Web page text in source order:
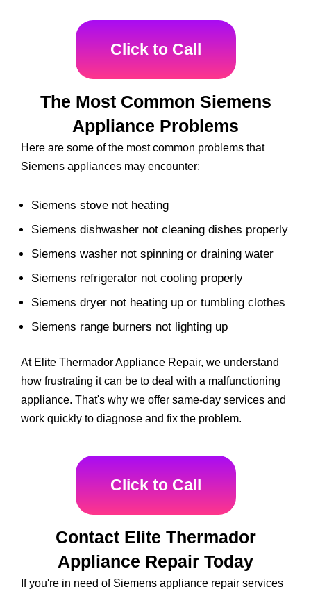
Click to Call
The Most Common Siemens
Appliance Problems
Here are some of the most common problems that
Siemens appliances may encounter:
Siemens stove not heating
Siemens dishwasher not cleaning dishes properly
Siemens washer not spinning or draining water
Siemens refrigerator not cooling properly
Siemens dryer not heating up or tumbling clothes
Siemens range burners not lighting up
At Elite Thermador Appliance Repair, we understand
how frustrating it can be to deal with a malfunctioning
appliance. That's why we offer same-day services and
work quickly to diagnose and fix the problem.
Click to Call
Contact Elite Thermador
Appliance Repair Today
If you're in need of Siemens appliance repair services